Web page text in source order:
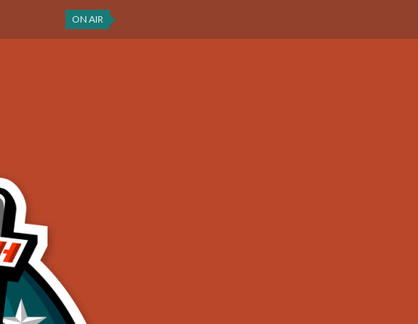
ON AIR